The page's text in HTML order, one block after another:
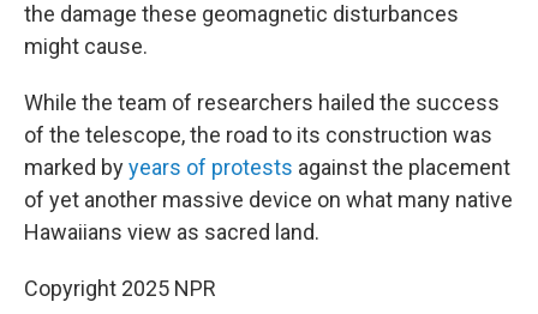
the damage these geomagnetic disturbances
might cause.
While the team of researchers hailed the success
of the telescope, the road to its construction was
marked byyears of protests against the placement
of yet another massive device on what many native
Hawaiians view as sacred land.
Copyright 2025 NPR